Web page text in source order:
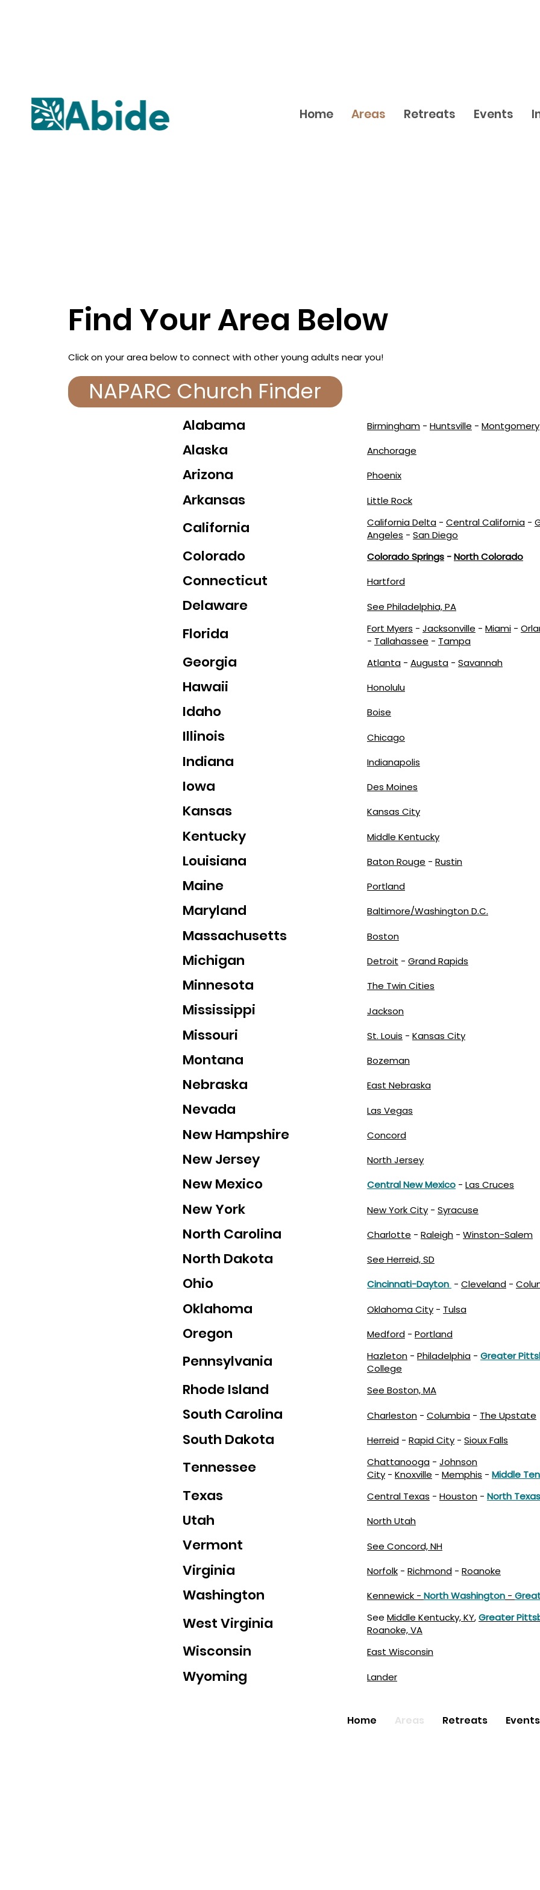
Home Areas Retreats Events
Find Your Area Below
Click on your area below to connect with other young adults near you!
NAPARC Church Finder
Alabama Birmingham- Huntsville - Montgomery
Alaska Anchorage
Arizona Phoenix
Arkansas Little Rock
California California Delta- Central California-
Angeles - San Diego
Colorado Colorado Springs-North Colorado
Connecticut Hartford
Delaware See Philadelphia, PA
Florida Fort Myers - Jacksonville - Miami-
- Tallahassee - Tampa
Georgia Atlanta- Augusta- Savannah
Hawaii Honolulu
Idaho Boise
Illinois Chicago
Indiana Indianapolis
Iowa Des Moines
Kansas Kansas City
Kentucky Middle Kentucky
Louisiana Baton Rouge - Rustin
Maine Portland
Maryland Baltimore/Washington D.C.
Massachusetts Boston
Michigan Detroit - Grand Rapids
Minnesota The Twin Cities
Mississippi Jackson
Missouri St. Louis - Kansas City
Montana Bozeman
Nebraska East Nebraska
Nevada Las Vegas
New Hampshire Concord
New Jersey North Jersey
New Mexico Central New Mexico- Las Cruces
New York New York City- Syracuse
North Carolina Charlotte - Raleigh- Winston-Salem
North Dakota See Herreid, SD
Ohio Cincinnati-Dayton - Cleveland-
Oklahoma Oklahoma City- Tulsa
Oregon Medford- Portland
Pennsylvania Hazleton- Philadelphia- Greater
College
Rhode Island See Boston, MA
South Carolina Charleston - Columbia- The Upstate
South Dakota Herreid- Rapid City- Sioux Falls
Tennessee Chattanooga- Johnson
City- Knoxville - Memphis - Middle
Texas Central Texas - Houston- North Texas
Utah North Utah
Vermont See Concord, NH
Virginia Norfolk- Richmond- Roanoke
Washington Kennewick - North Washington-
West Virginia See Middle Kentucky, KY,Greater
Roanoke, VA
Wisconsin East Wisconsin
Wyoming Lander
Home Areas Retreats Events